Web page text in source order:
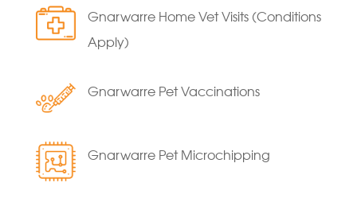
Gnarwarre Home Vet Visits (Conditions
Apply)
Gnarwarre Pet Vaccinations
Gnarwarre Pet Microchipping